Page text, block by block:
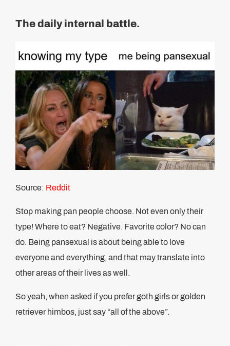
The daily internal battle.
Source: Reddit
Stop making pan people choose. Not even only their
type! Where to eat? Negative. Favorite color? No can
do. Being pansexual is about being able to love
everyone and everything, and that may translate into
other areas of their lives as well.
So yeah, when asked if you prefer goth girls or golden
retriever himbos, just say “all of the above”.